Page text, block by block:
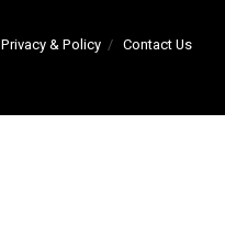
Privacy & Policy Contact Us